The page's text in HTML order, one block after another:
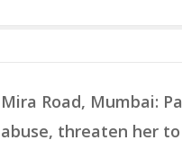
Mira Road, Mumbai:
abuse, threaten her